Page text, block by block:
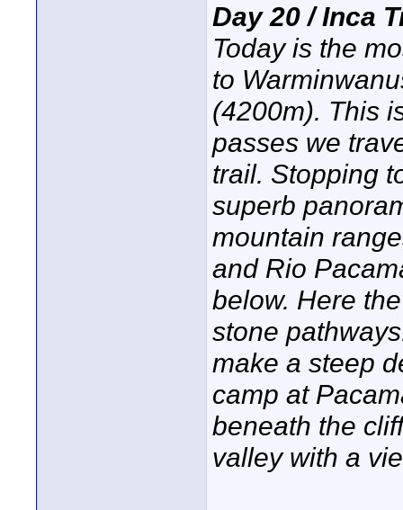
Day 20 / Inca
Today is the
to
(4200m). This
passes we
trail. Stopping
superb
mountain
and Rio
below. Here
stone
make a steep
camp at
beneath the
valley with a